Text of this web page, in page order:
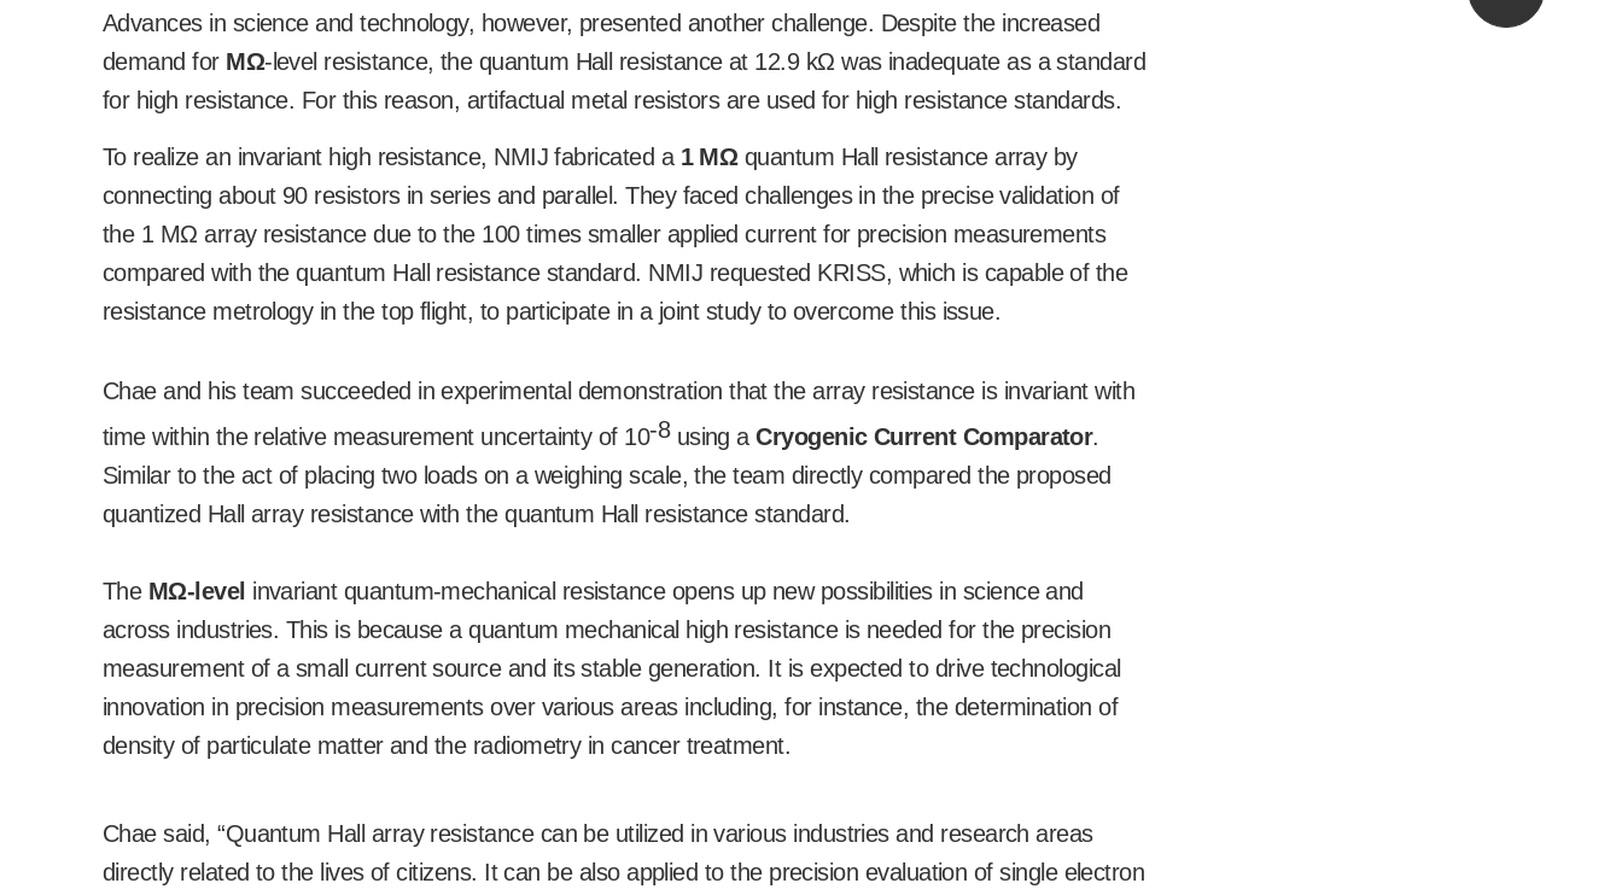
Advances in science and technology, however, presented another challenge. Despite the increased
demand for MΩ-level resistance, the quantum Hall resistance at 12.9 kΩwas inadequate as a standard
for high resistance. For this reason, artifactual metal resistors are used for high resistance standards.
To realize an invariant high resistance, NMIJ fabricated a 1 MΩ quantum Hall resistance array by
connecting about 90 resistors in series and parallel. They faced challenges in the precise validation of
the 1 MΩarray resistance due to the 100 times smaller applied current for precision measurements
compared with the quantum Hall resistance standard. NMIJ requested KRISS, which is capable of the
resistance metrology in the top flight, to participate in a joint study to overcome this issue.
Chae and his team succeeded in experimental demonstration that the array resistance is invariant with
time within the relative measurement uncertainty of 10-8 using aCryogenic Current Comparator.
Similar to the act of placing two loads on a weighing scale, the team directly compared the proposed
quantized Hall array resistance with the quantum Hall resistance standard.
The MΩ-level invariant quantum-mechanical resistance opens up new possibilities in science and
across industries. This is because a quantum mechanical high resistance is needed for the precision
measurement of a small current source and its stable generation. It is expected to drive technological
innovation in precision measurements over various areas including, for instance, the determination of
density of particulate matter and the radiometry in cancer treatment.
Chae said, “Quantum Hall array resistance can be utilized in various industries and research areas
directly related to the lives of citizens. It can be also applied to the precision evaluation of single electron